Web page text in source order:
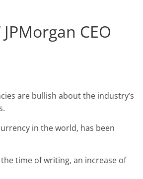
JPMorgan CEO
are bullish about the industry’s
in the world, has been
time of writing, an increase of